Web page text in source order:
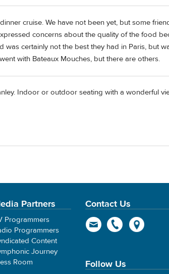
cruise. We have not been yet, but some
concerns about the quality of the food
was certainly not the best they had in Paris, but
with Bateaux Mouches, but there are others.
Indoor or outdoor seating with a wonderful
Partners
Programmers
Programmers
Content
Journey
Room
Contact Us
Follow Us